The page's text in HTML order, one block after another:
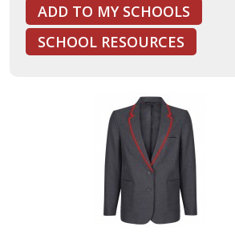
ADD TO MY SCHOOLS
SCHOOL RESOURCES